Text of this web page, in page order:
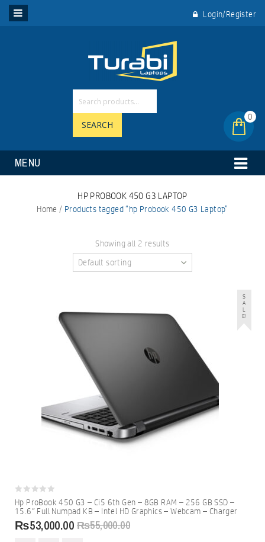
Login/Register
0
MENU
SEARCH
HP PROBOOK 450 G3 LAPTOP
Home / Products tagged “hp Probook 450 G3 Laptop”
Showing all 2 results
Default sorting
S
A
L
E!
0
out
of
5
Hp ProBook 450 G3 – Ci5 6th Gen – 8GB RAM – 256 GB SSD –
15.6″ Full Numpad KB – Intel HD Graphics – Webcam – Charger
₨55,000.00
₨53,000.00